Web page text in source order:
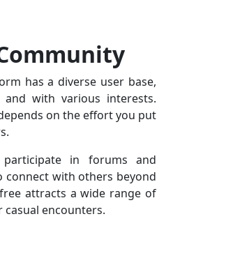
has a diverse user base,
with various interests.
on the effort you put
in forums and
connect with others beyond
attracts a wide range of
encounters.